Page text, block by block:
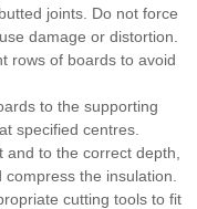
joints. Do not force
damage or distortion.
rows of boards to avoid
to the supporting
specified centres.
to the correct depth,
the insulation.
cutting tools to fit